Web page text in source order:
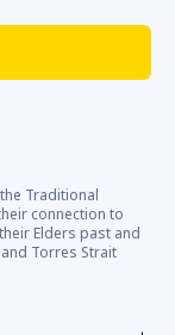
Traditional
connection to
Elders past and
Torres Strait